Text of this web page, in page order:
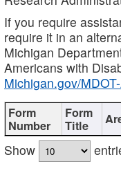
If you require
require it in an
Michigan
Americans with
Michigan.gov/
Show